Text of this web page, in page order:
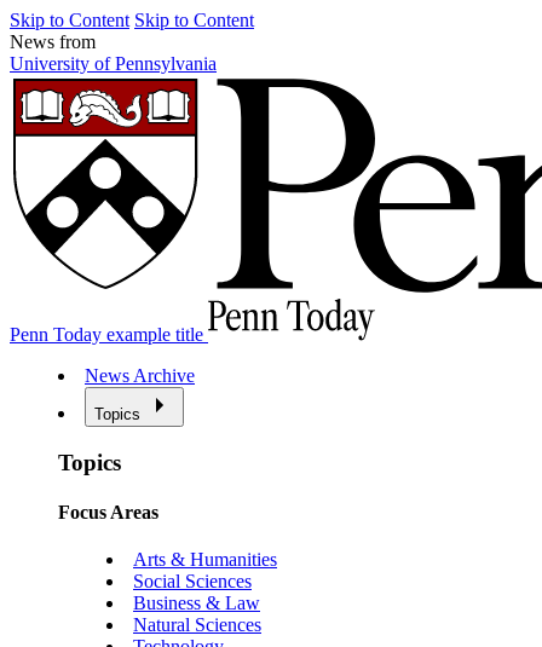
Skip to Content Skip to Content
News from
University of Pennsylvania
Penn Today example title
News Archive
Topics
Topics
Focus Areas
Arts & Humanities
Social Sciences
Business & Law
Natural Sciences